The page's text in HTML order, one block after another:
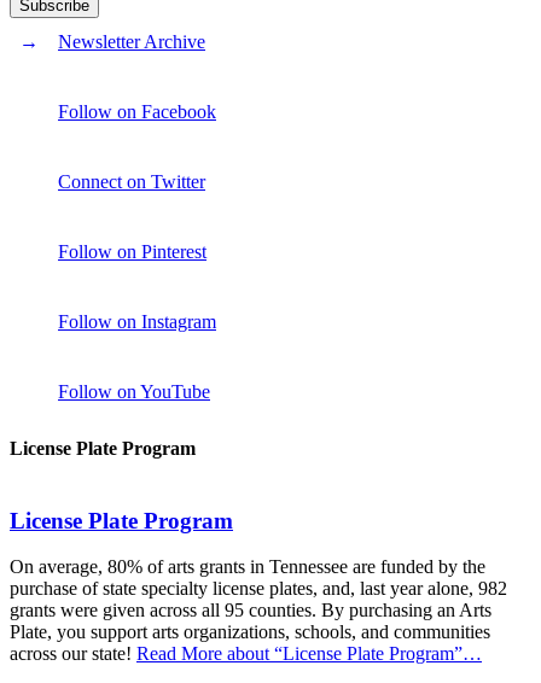
Newsletter Archive
Follow on Facebook
Connect on Twitter
Follow on Pinterest
Follow on Instagram
Follow on YouTube
License Plate Program
License Plate Program
On average, 80% of arts grants in Tennessee are funded by the
purchase of state specialty license plates, and, last year alone, 982
grants were given across all 95 counties. By purchasing an Arts
Plate, you support arts organizations, schools, and communities
across our state! Read More about “License Plate Program”…